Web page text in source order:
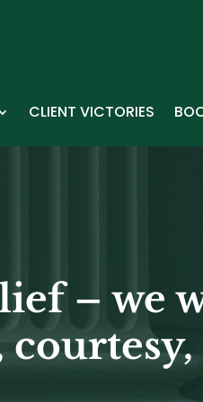
CLIENT VICTORIES
– we